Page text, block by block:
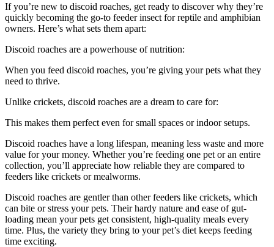
If you’re new to discoid roaches, get ready to discover why they’re
quickly becoming the go-to feeder insect for reptile and amphibian
owners. Here’s what sets them apart:
Discoid roaches are a powerhouse of nutrition:
When you feed discoid roaches, you’re giving your pets what they
need to thrive.
Unlike crickets, discoid roaches are a dream to care for:
This makes them perfect even for small spaces or indoor setups.
Discoid roaches have a long lifespan, meaning less waste and more
value for your money. Whether you’re feeding one pet or an entire
collection, you’ll appreciate how reliable they are compared to
feeders like crickets or mealworms.
Discoid roaches are gentler than other feeders like crickets, which
can bite or stress your pets. Their hardy nature and ease of gut-
loading mean your pets get consistent, high-quality meals every
time. Plus, the variety they bring to your pet’s diet keeps feeding
time exciting.